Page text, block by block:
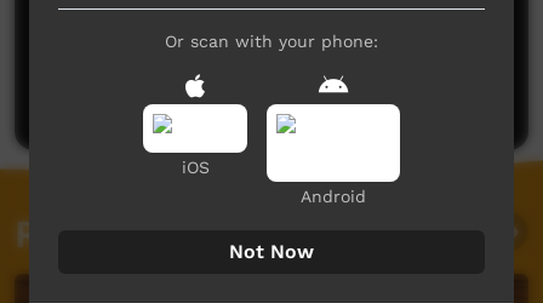
No comments here yet
Post a comment
Related videos
Or scan with your phone:
iOS
Android
Not Now